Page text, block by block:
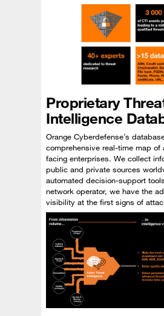
Proprietary
Intelligence
Orange Cyberdefense’s
comprehensive real-time map of
facing enterprises. We collect
public and private sources
automated decision-support
network operator, we have the
visibility at the first signs of